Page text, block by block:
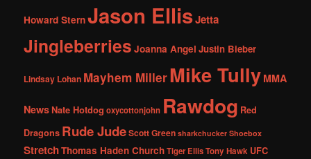
Howard SternJason EllisJetta
Jingleberries Joanna Angel Justin Bieber
Lindsay Lohan Mayhem MillerMike Tully MMA
NewsNate Hotdog oxycottonjohn Rawdog Red
Dragons Rude JudeScott Green sharkchucker Shoebox
StretchThomas Haden ChurchTiger EllisTony Hawk UFC